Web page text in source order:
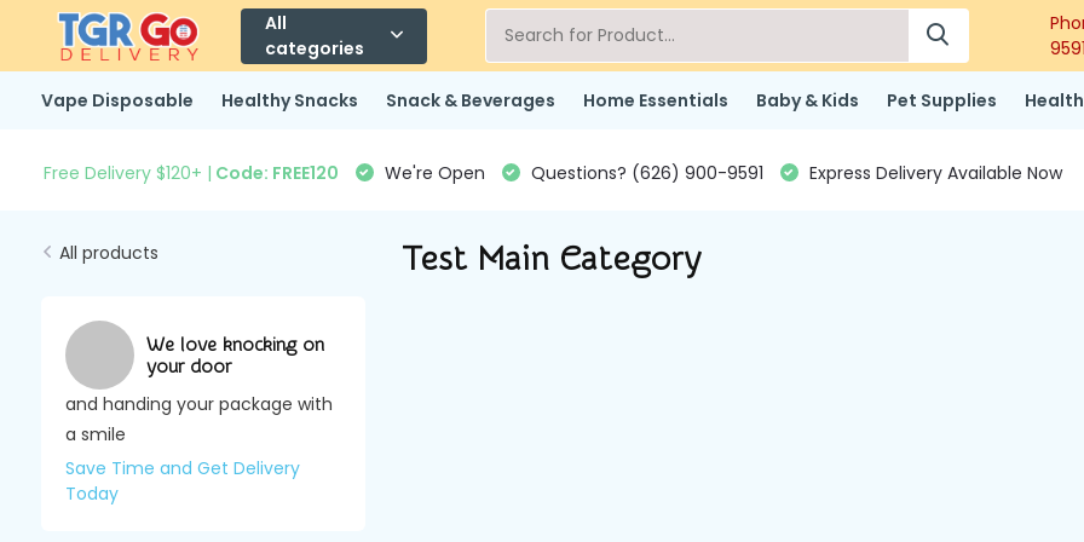
All
categories
9591
Vape Disposable Healthy Snacks Snack & Beverages Home Essentials Baby & Kids Pet Supplies
Free Delivery $120+ | Code: FREE120 We're Open Questions? (626) 900-9591 Express Delivery Available Now
All products
We love knocking on
your door
and handing your package with
a smile
Save Time and Get Delivery
Today
Test Main Category